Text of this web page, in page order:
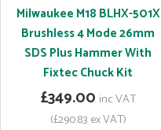
Milwaukee M18 BLHX-501X
Brushless 4 Mode 26mm
SDS Plus Hammer With
Fixtec Chuck Kit
£349.00 inc VAT
(£290.83 ex VAT)